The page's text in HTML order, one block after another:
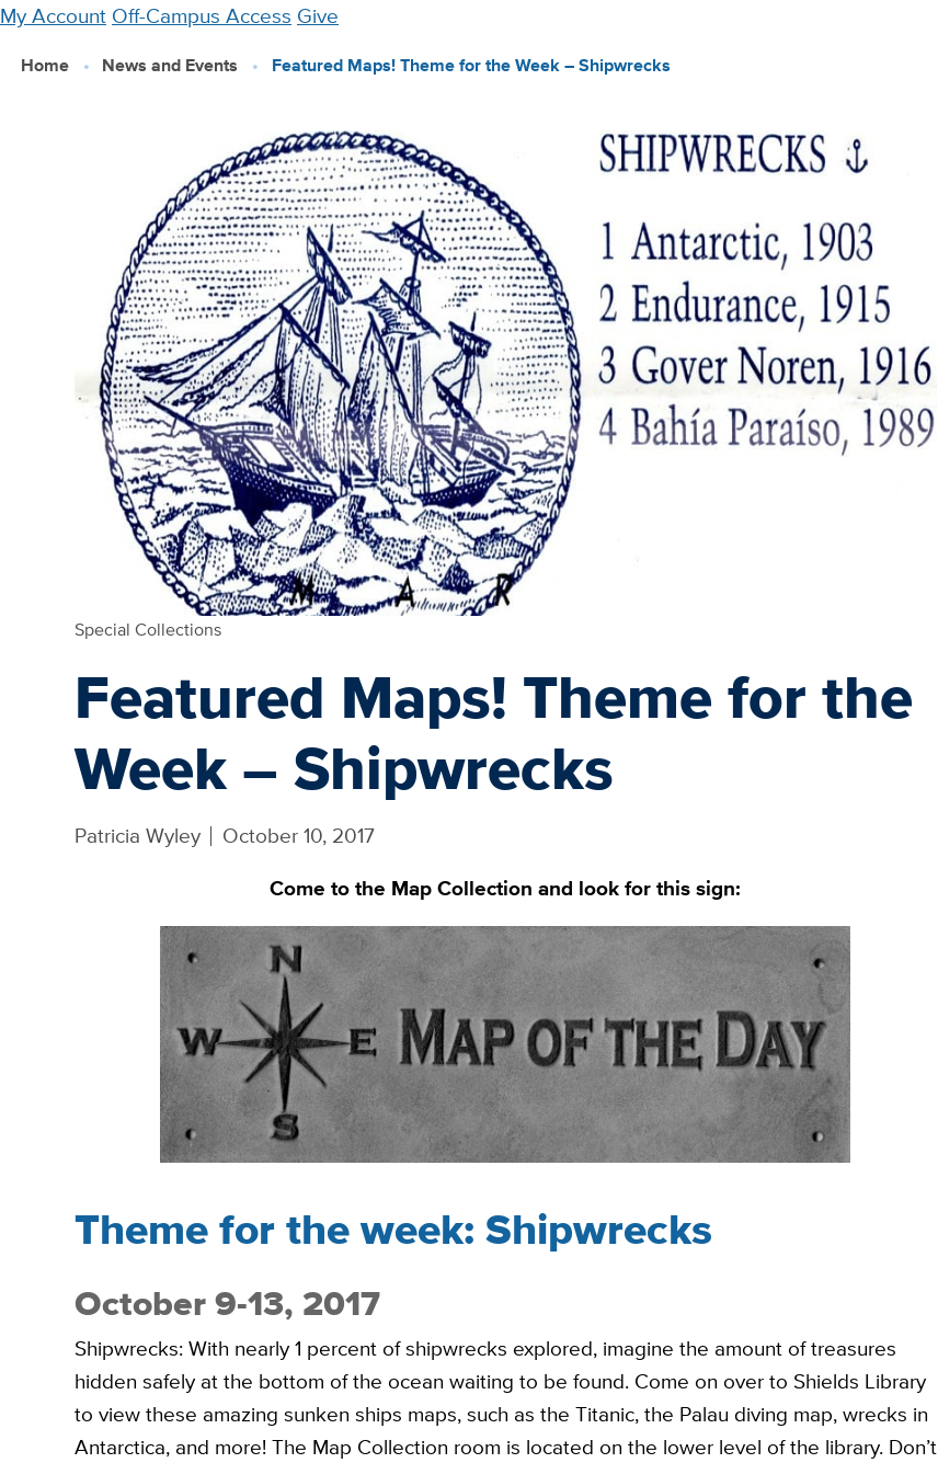
Skip
My Account Off-Campus Access Give
Home News and Events Featured Maps! Theme for the Week – Shipwrecks
Special Collections
Featured Maps! Theme for the
Week – Shipwrecks
Patricia Wyley
October 10, 2017
Come to the Map Collection and look for this sign:
Theme for the week: Shipwrecks
October 9-13, 2017
Shipwrecks: With nearly 1 percent of shipwrecks explored, imagine the amount of treasures
hidden safely at the bottom of the ocean waiting to be found. Come on over to Shields Library
to view these amazing sunken ships maps, such as the Titanic, the Palau diving map, wrecks in
Antarctica, and more! The Map Collection room is located on the lower level of the library. Don’t